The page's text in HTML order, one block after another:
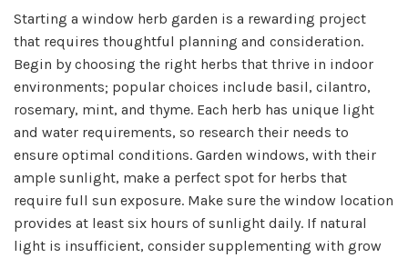
Starting a window herb garden is a rewarding project
that requires thoughtful planning and consideration.
Begin by choosing the right herbs that thrive in indoor
environments; popular choices include basil, cilantro,
rosemary, mint, and thyme. Each herb has unique light
and water requirements, so research their needs to
ensure optimal conditions. Garden windows, with their
ample sunlight, make a perfect spot for herbs that
require full sun exposure. Make sure the window location
provides at least six hours of sunlight daily. If natural
light is insufficient, consider supplementing with grow